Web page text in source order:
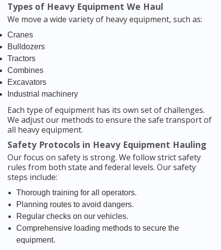
Types of Heavy Equipment We Haul
We move a wide variety of heavy equipment, such as:
Cranes
Bulldozers
Tractors
Combines
Excavators
Industrial machinery
Each type of equipment has its own set of challenges.
We adjust our methods to ensure the safe transport of
all heavy equipment.
Safety Protocols in Heavy Equipment Hauling
Our focus on safety is strong. We follow strict safety
rules from both state and federal levels. Our safety
steps include:
Thorough training for all operators.
Planning routes to avoid dangers.
Regular checks on our vehicles.
Comprehensive loading methods to secure the
equipment.